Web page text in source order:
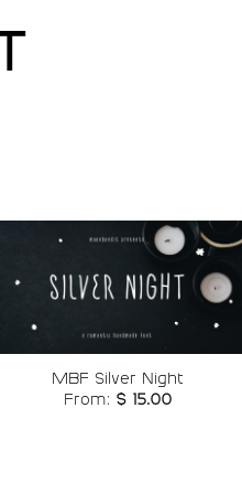
wishlist
MBF Silver Night
From: $15.00